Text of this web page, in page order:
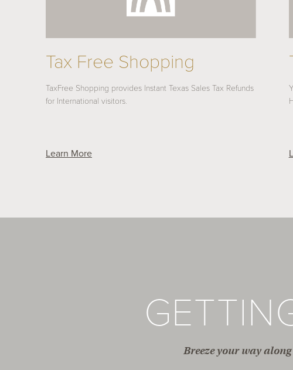
Tax Free Shopping
TaxFree Shopping provides Instant Texas Sales Tax Refunds
for International visitors.
Learn More
Breeze your way